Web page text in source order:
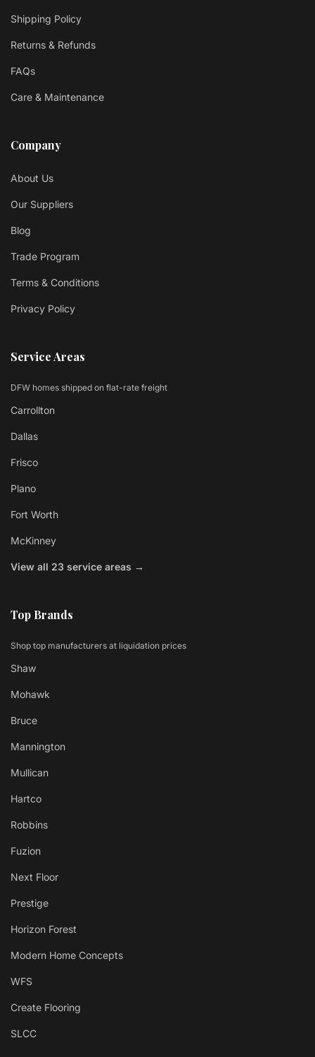
Shipping Policy
Returns & Refunds
FAQs
Care & Maintenance
Company
About Us
Our Suppliers
Blog
Trade Program
Terms & Conditions
Privacy Policy
Service Areas
DFW homes shipped on flat-rate freight
Carrollton
Dallas
Frisco
Plano
Fort Worth
McKinney
View all 23 service areas →
Top Brands
Shop top manufacturers at liquidation prices
Shaw
Mohawk
Bruce
Mannington
Mullican
Hartco
Robbins
Fuzion
Next Floor
Prestige
Horizon Forest
Modern Home Concepts
WFS
Create Flooring
SLCC